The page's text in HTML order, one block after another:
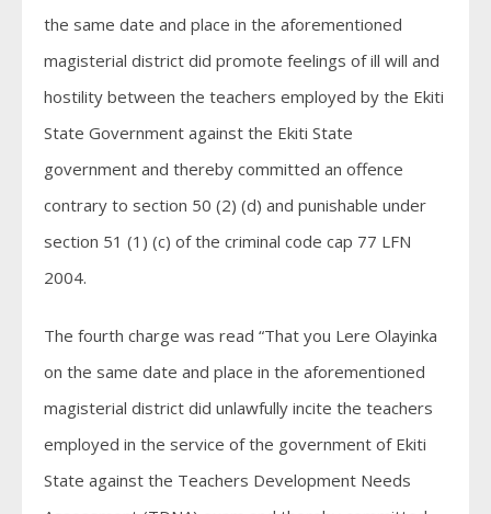
the same date and place in the aforementioned
magisterial district did promote feelings of ill will and
hostility between the teachers employed by the Ekiti
State Government against the Ekiti State
government and thereby committed an offence
contrary to section 50 (2) (d) and punishable under
section 51 (1) (c) of the criminal code cap 77 LFN
2004.
The fourth charge was read “That you Lere Olayinka
on the same date and place in the aforementioned
magisterial district did unlawfully incite the teachers
employed in the service of the government of Ekiti
State against the Teachers Development Needs